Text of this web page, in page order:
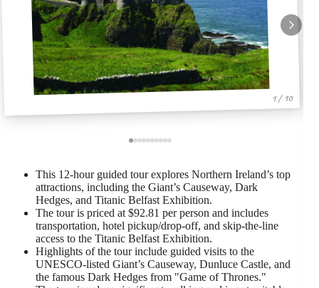
1 / 10
This 12-hour guided tour explores Northern Ireland’s top
attractions, including the Giant’s Causeway, Dark
Hedges, and Titanic Belfast Exhibition.
The tour is priced at $92.81 per person and includes
transportation, hotel pickup/drop-off, and skip-the-line
access to the Titanic Belfast Exhibition.
Highlights of the tour include guided visits to the
UNESCO-listed Giant’s Causeway, Dunluce Castle, and
the famous Dark Hedges from "Game of Thrones."